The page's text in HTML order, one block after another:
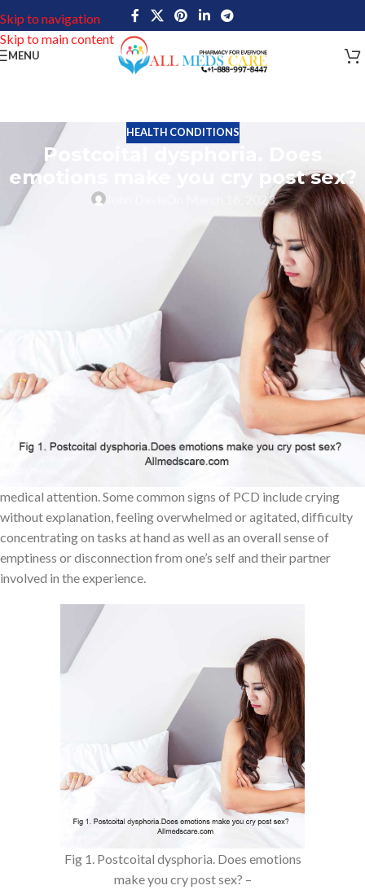
Skip to navigation
Skip to main content
MENU
HEALTH CONDITIONS
Postcoital dysphoria. Does
emotions make you cry post sex?
John Davis
On March 16, 2023
Postcoital dysphoria
(PCD) is a condition where a person feels
sad, anxious, irritable or aggressive immediately following
consensual sexual activity. Such conditions may happen in any
gender. Yet, in most cases, women experience Postcoital
Symptoms may include tearfulness, restlessness and feeling
disconnected from oneself and the partner involved in the
experience. Postcoital tristesse (PCT) is similar but not identical
to PCD; PCT occurs after sex more frequently than PCD does but
The symptoms associated with PCD can vary for each individual
medical attention. Some common signs of PCD include crying
without explanation, feeling overwhelmed or agitated, difficulty
concentrating on tasks at hand as well as an overall sense of
emptiness or disconnection from one’s self and their partner
involved in the experience.
Fig 1. Postcoital dysphoria. Does emotions
make you cry post sex? –